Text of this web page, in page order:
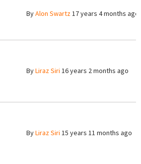
ByAlon Swartz17 years 4 months ago
ByLiraz Siri 16 years 2 months ago
ByLiraz Siri 15 years 11 months ago